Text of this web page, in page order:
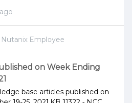
Nutanix Employee
on Week Ending
base articles published on